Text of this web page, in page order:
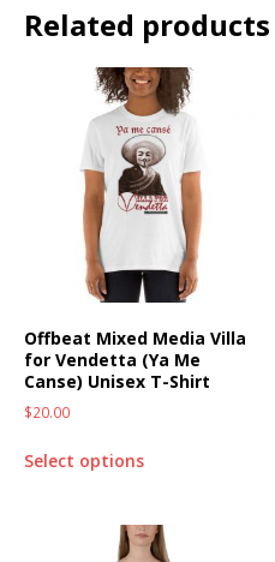
Related products
Offbeat Mixed Media Villa
for Vendetta (Ya Me
Canse) Unisex T-Shirt
$20.00
Select options